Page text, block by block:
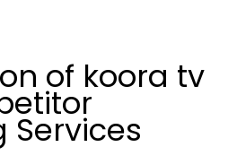
of koora tv
Services